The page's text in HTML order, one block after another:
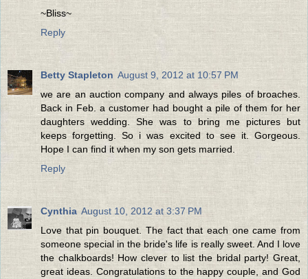
~Bliss~
Reply
Betty Stapleton August 9, 2012 at 10:57 PM
we are an auction company and always piles of broaches.
Back in Feb. a customer had bought a pile of them for her
daughters wedding. She was to bring me pictures but
keeps forgetting. So i was excited to see it. Gorgeous.
Hope I can find it when my son gets married.
Reply
Cynthia August 10, 2012 at 3:37 PM
Love that pin bouquet. The fact that each one came from
someone special in the bride's life is really sweet. And I love
the chalkboards! How clever to list the bridal party! Great,
great ideas. Congratulations to the happy couple, and God